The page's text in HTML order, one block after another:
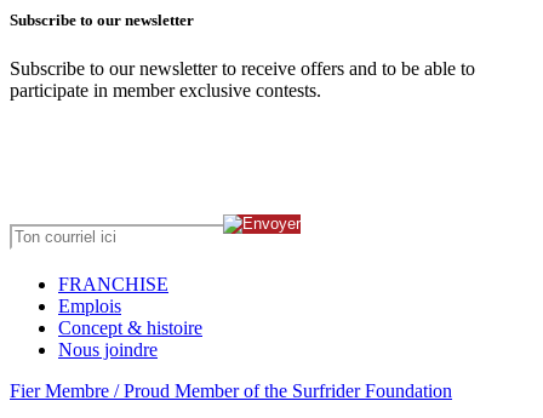
Subscribe to our newsletter
Subscribe to our newsletter to receive offers and to be able to
participate in member exclusive contests.
FRANCHISE
Emplois
Concept & histoire
Nous joindre
Fier Membre / Proud Member of the Surfrider Foundation